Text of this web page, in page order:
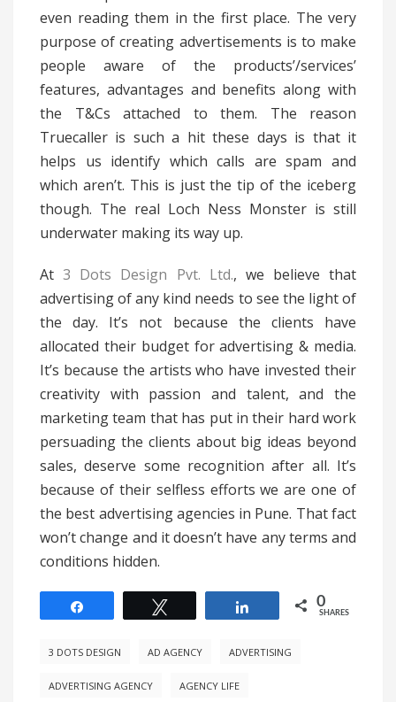
even reading them in the first place. The very
purpose of creating advertisements is to make
people aware of the products’/services’
features, advantages and benefits along with
the T&Cs attached to them. The reason
Truecaller is such a hit these days is that it
helps us identify which calls are spam and
which aren’t. This is just the tip of the iceberg
though. The real Loch Ness Monster is still
underwater making its way up.
At3 Dots Design Pvt. Ltd., we believe that
advertising of any kind needs to see the light of
the day. It’s not because the clients have
allocated their budget for advertising & media.
It’s because the artists who have invested their
creativity with passion and talent, and the
marketing team that has put in their hard work
persuading the clients about big ideas beyond
sales, deserve some recognition after all. It’s
because of their selfless efforts we are one of
the best advertising agencies in Pune. That fact
won’t change and it doesn’t have any terms and
conditions hidden.
0
SHARES
3 DOTS DESIGN AD AGENCY ADVERTISING
ADVERTISING AGENCY AGENCY LIFE